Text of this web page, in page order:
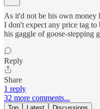
As it'd not be his own money
I don't expect any price tag to
his gaggle of goose-stepping
Reply
Share
1 reply
32 more comments...